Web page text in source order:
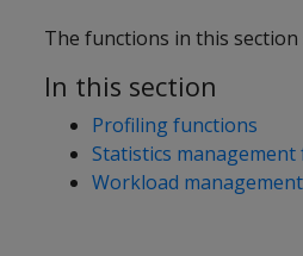
The functions in this
In this section
Profiling functions
Statistics
Workload